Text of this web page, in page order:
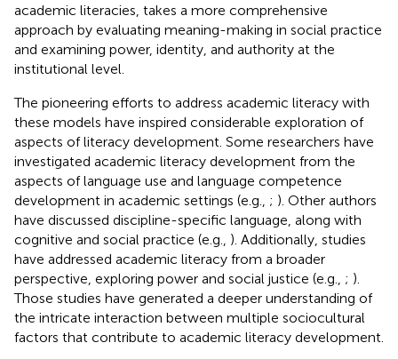
academic literacies, takes a more comprehensive
approach by evaluating meaning-making in social practice
and examining power, identity, and authority at the
institutional level.
The pioneering efforts to address academic literacy with
these models have inspired considerable exploration of
aspects of literacy development. Some researchers have
investigated academic literacy development from the
aspects of language use and language competence
development in academic settings (e.g., ; ). Other authors
have discussed discipline-specific language, along with
cognitive and social practice (e.g., ). Additionally, studies
have addressed academic literacy from a broader
perspective, exploring power and social justice (e.g., ; ).
Those studies have generated a deeper understanding of
the intricate interaction between multiple sociocultural
factors that contribute to academic literacy development.